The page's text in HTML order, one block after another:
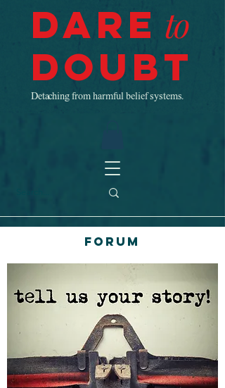
Dare to
Doubt
Detaching from harmful belief systems.
Forum